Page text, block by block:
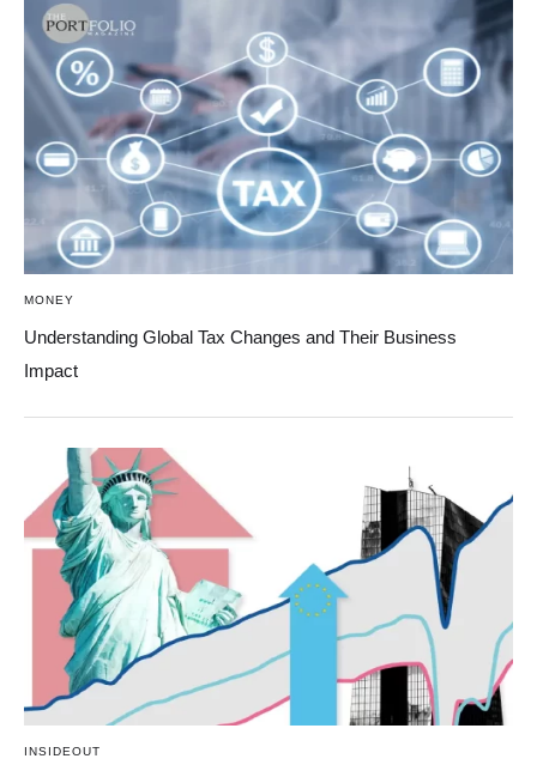
MONEY
Understanding Global Tax Changes and Their Business
Impact
INSIDEOUT